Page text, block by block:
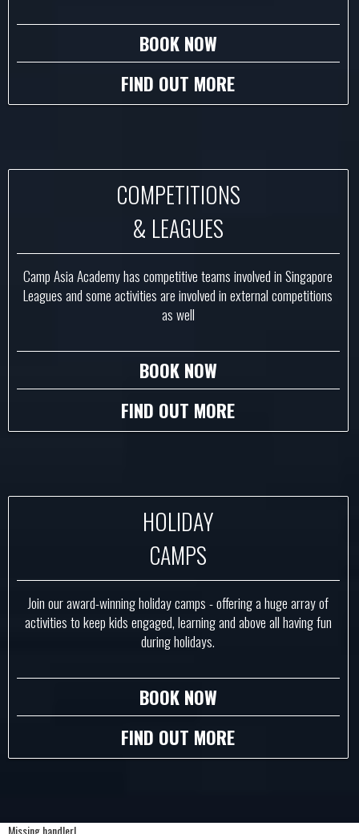
BOOK NOW
FIND OUT MORE
COMPETITIONS
& LEAGUES
Camp Asia Academy has competitive teams involved in Singapore
Leagues and some activities are involved in external competitions
as well
BOOK NOW
FIND OUT MORE
HOLIDAY
CAMPS
Join our award-winning holiday camps - offering a huge array of
activities to keep kids engaged, learning and above all having fun
during holidays.
BOOK NOW
FIND OUT MORE
Missing handler!